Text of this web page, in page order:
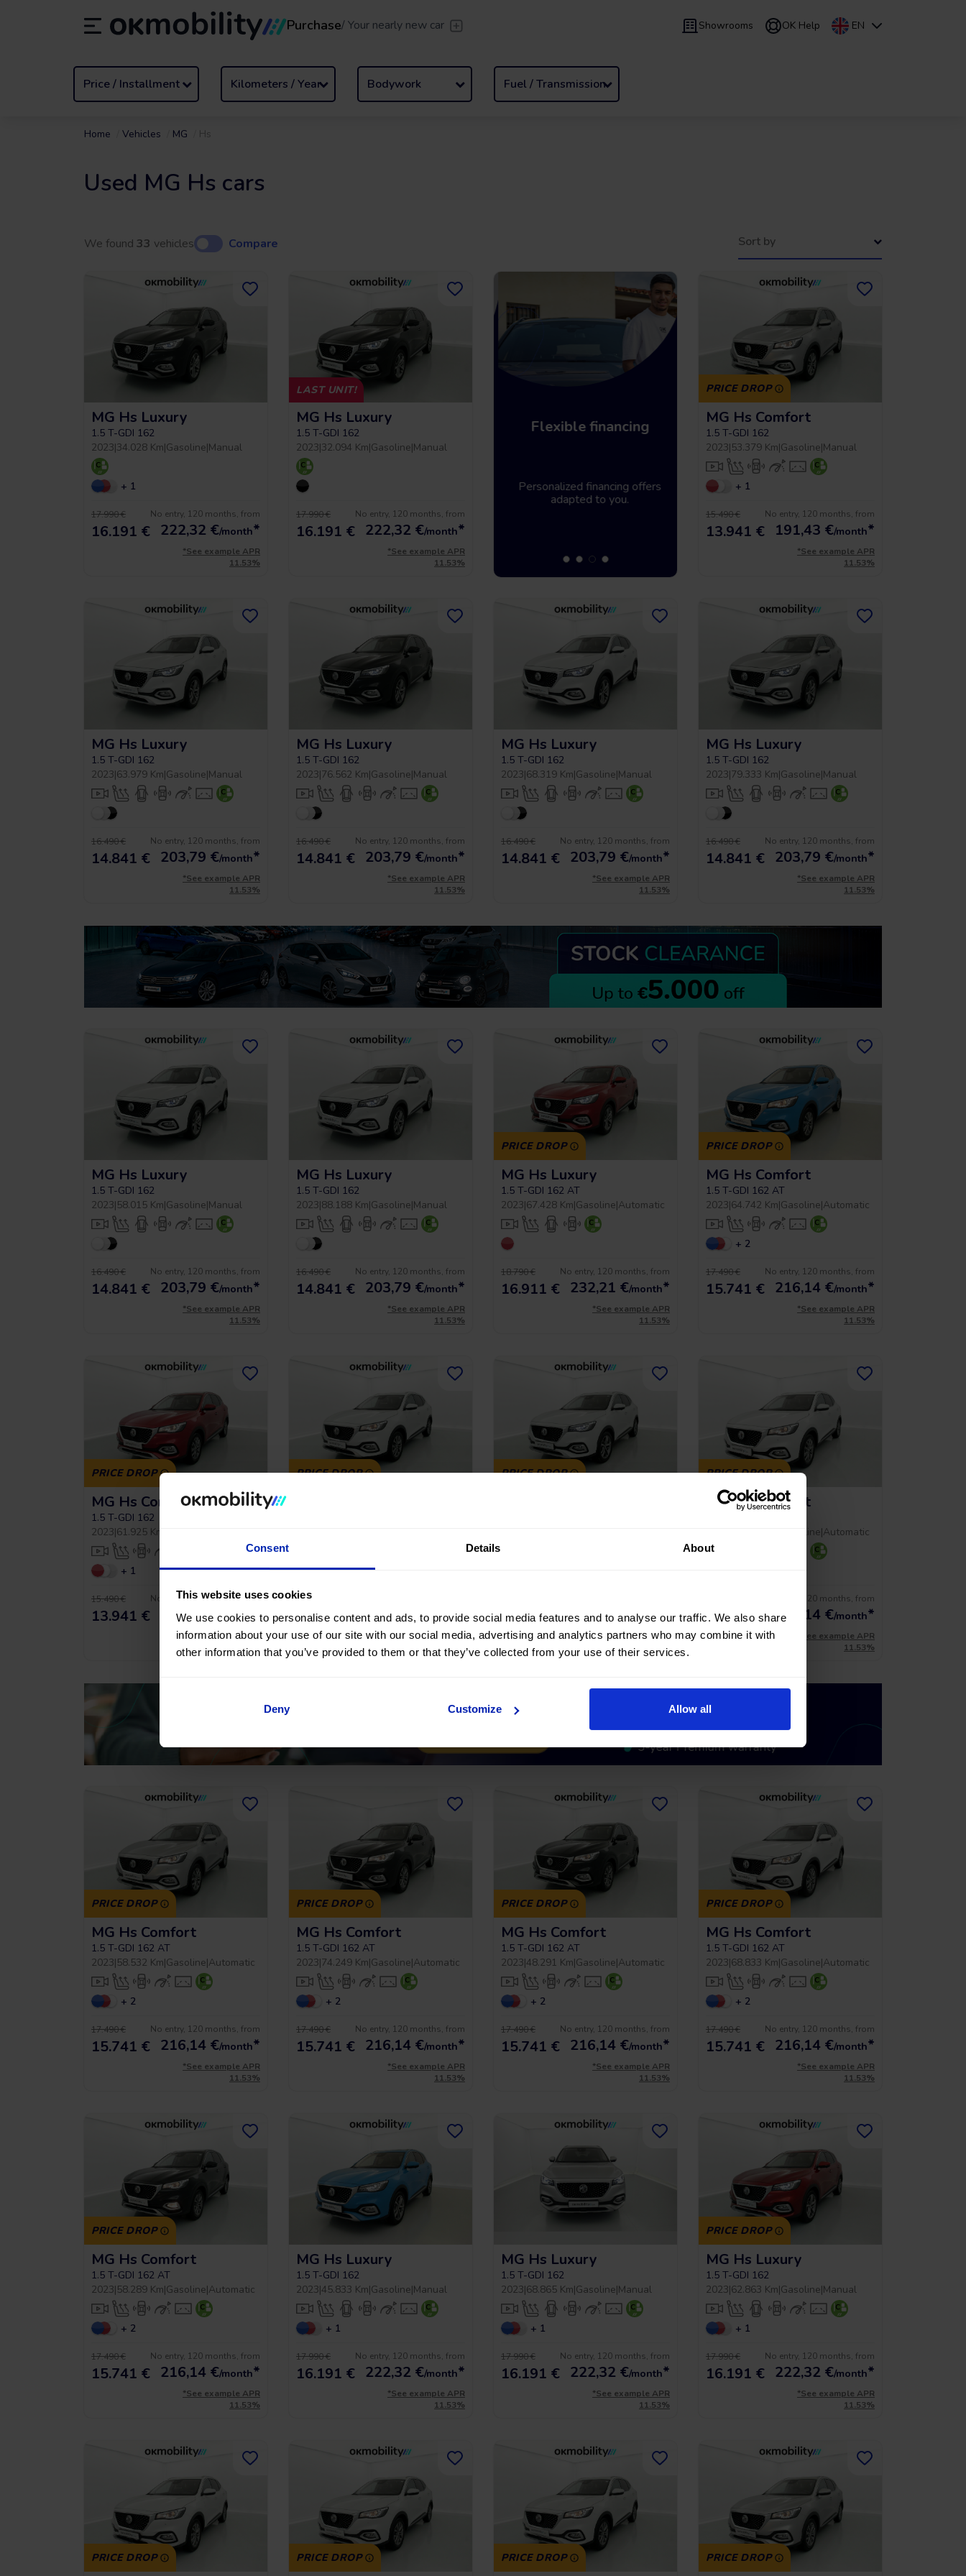
Consent Details About
This website uses cookies
We use cookies to personalise content and ads, to provide social media features and to analyse our traffic. We also share
information about your use of our site with our social media, advertising and analytics partners who may combine it with
other information that you’ve provided to them or that they’ve collected from your use of their services.
Deny Customize Allow all
Purchase/Your nearly new car Showrooms OK Help EN
Price / Installment Kilometers / Year Bodywork Fuel / Transmission
Español (ES) EN English (UK)
Home Vehicles MG Hs
Used MG Hs cars
We found 33 vehicles Compare Sort by
MG Hs Luxury
1.5 T-GDI 162
2023|34.028 Km|Gasoline|Manual
+ 1
17.990 €
16.191 €
No entry, 120 months, from
222,32 €/month*
*See example APR
11.53%
LAST UNIT!
MG Hs Luxury
1.5 T-GDI 162
2023|32.094 Km|Gasoline|Manual
17.990 €
16.191 €
No entry, 120 months, from
222,32 €/month*
*See example APR
11.53%
year warrancy
you a warranty of up
Compra inteligente
económicos que uno nuevo.
Home delivery Flexible financing
Personalized financing offers
adapted to you.
Up to 5 year warrancy
We offer you a warranty of up
PRICE DROP
MG Hs Comfort
1.5 T-GDI 162
2023|53.379 Km|Gasoline|Manual
+ 1
15.490 €
13.941 €
No entry, 120 months, from
191,43 €/month*
*See example APR
11.53%
MG Hs Luxury
1.5 T-GDI 162
2023|63.979 Km|Gasoline|Manual
16.490 €
14.841 €
No entry, 120 months, from
203,79 €/month*
*See example APR
11.53%
MG Hs Luxury
1.5 T-GDI 162
2023|76.562 Km|Gasoline|Manual
16.490 €
14.841 €
No entry, 120 months, from
203,79 €/month*
*See example APR
11.53%
MG Hs Luxury
1.5 T-GDI 162
2023|68.319 Km|Gasoline|Manual
16.490 €
14.841 €
No entry, 120 months, from
203,79 €/month*
*See example APR
11.53%
MG Hs Luxury
1.5 T-GDI 162
2023|79.333 Km|Gasoline|Manual
16.490 €
14.841 €
No entry, 120 months, from
203,79 €/month*
*See example APR
11.53%
MG Hs Luxury
1.5 T-GDI 162
2023|58.015 Km|Gasoline|Manual
16.490 €
14.841 €
No entry, 120 months, from
203,79 €/month*
*See example APR
11.53%
MG Hs Luxury
1.5 T-GDI 162
2023|88.188 Km|Gasoline|Manual
16.490 €
14.841 €
No entry, 120 months, from
203,79 €/month*
*See example APR
11.53%
PRICE DROP
MG Hs Luxury
1.5 T-GDI 162 AT
2023|67.428 Km|Gasoline|Automatic
18.790 €
16.911 €
No entry, 120 months, from
232,21 €/month*
*See example APR
11.53%
PRICE DROP
MG Hs Comfort
1.5 T-GDI 162 AT
2023|64.742 Km|Gasoline|Automatic
+ 2
17.490 €
15.741 €
No entry, 120 months, from
216,14 €/month*
*See example APR
11.53%
PRICE DROP
MG Hs Comfort
1.5 T-GDI 162
2023|61.925 Km
+ 1
15.490 €
13.941 €
No entry, 120 months, from
191,43€/month*
*See example APR
11.53%
PRICE DROP
17.990 €
16.191 € 222,32 €/month*
*See example APR
11.53%
PRICE DROP
15.291 € 209,97€/month*
*See example APR
11.53%
PRICE DROP
MG Hs Comfort
Gasoline|Automatic
15.741 €
No entry, 120 months, from
216,14 €/month*
*See example APR
11.53%
PRICE DROP
MG Hs Comfort
1.5 T-GDI 162 AT
2023|58.532 Km|Gasoline|Automatic
+ 2
17.490 €
15.741 €
No entry, 120 months, from
216,14 €/month*
*See example APR
11.53%
PRICE DROP
MG Hs Comfort
1.5 T-GDI 162 AT
2023|74.249 Km|Gasoline|Automatic
+ 2
17.490 €
15.741 €
No entry, 120 months, from
216,14 €/month*
*See example APR
11.53%
PRICE DROP
MG Hs Comfort
1.5 T-GDI 162 AT
2023|48.291 Km|Gasoline|Automatic
+ 2
17.490 €
15.741 €
No entry, 120 months, from
216,14 €/month*
*See example APR
11.53%
PRICE DROP
MG Hs Comfort
1.5 T-GDI 162 AT
2023|68.833 Km|Gasoline|Automatic
+ 2
17.490 €
15.741 €
No entry, 120 months, from
216,14 €/month*
*See example APR
11.53%
PRICE DROP
MG Hs Comfort
1.5 T-GDI 162 AT
2023|58.289 Km|Gasoline|Automatic
+ 2
17.490 €
15.741 €
No entry, 120 months, from
216,14 €/month*
*See example APR
11.53%
MG Hs Luxury
1.5 T-GDI 162
2023|45.833 Km|Gasoline|Manual
+ 1
17.990 €
16.191 €
No entry, 120 months, from
222,32 €/month*
*See example APR
11.53%
MG Hs Luxury
1.5 T-GDI 162
2023|68.865 Km|Gasoline|Manual
+ 1
17.990 €
16.191 €
No entry, 120 months, from
222,32 €/month*
*See example APR
11.53%
PRICE DROP
MG Hs Luxury
1.5 T-GDI 162
2023|62.863 Km|Gasoline|Manual
+ 1
17.990 €
16.191 €
No entry, 120 months, from
222,32 €/month*
*See example APR
11.53%
PRICE DROP PRICE DROP PRICE DROP PRICE DROP